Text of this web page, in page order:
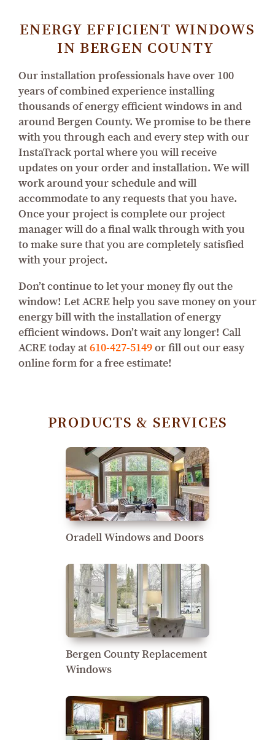
ENERGY EFFICIENT WINDOWS
IN BERGEN COUNTY
Our installation professionals have over 100
years of combined experience installing
thousands of energy efficient windows in and
around Bergen County. We promise to be there
with you through each and every step with our
InstaTrack portal where you will receive
updates on your order and installation. We will
work around your schedule and will
accommodate to any requests that you have.
Once your project is complete our project
manager will do a final walk through with you
to make sure that you are completely satisfied
with your project.
Don’t continue to let your money fly out the
window! Let ACRE help you save money on your
energy bill with the installation of energy
efficient windows. Don’t wait any longer! Call
ACRE today at610-427-5149or fill out our easy
online form for a free estimate!
PRODUCTS & SERVICES
Oradell Windows and Doors
Bergen County Replacement
Windows